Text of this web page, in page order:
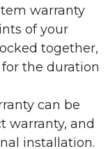
warranty
of your
together,
the duration
can be
warranty, and
installation.